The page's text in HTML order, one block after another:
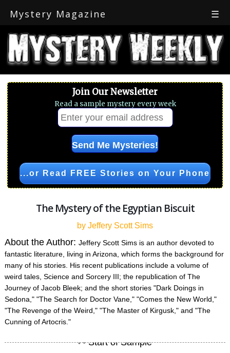
Mystery Magazine ☰
Join Our Newsletter
Read a sample mystery every week
...or Read FREE Stories on Your Phone
The Mystery of the Egyptian Biscuit
by Jeffery Scott Sims
About the Author:Jeffery Scott Sims is an author devoted to
fantastic literature, living in Arizona, which forms the background for
many of his stories. His recent publications include a volume of
weird tales, Science and Sorcery III; the republication of The
Journey of Jacob Bleek; and the short stories "Dark Doings in
Sedona," "The Search for Doctor Vane," "Comes the New World,"
"The Revenge of the Weird," "The Master of Kirgusk," and "The
Cunning of Artocris."